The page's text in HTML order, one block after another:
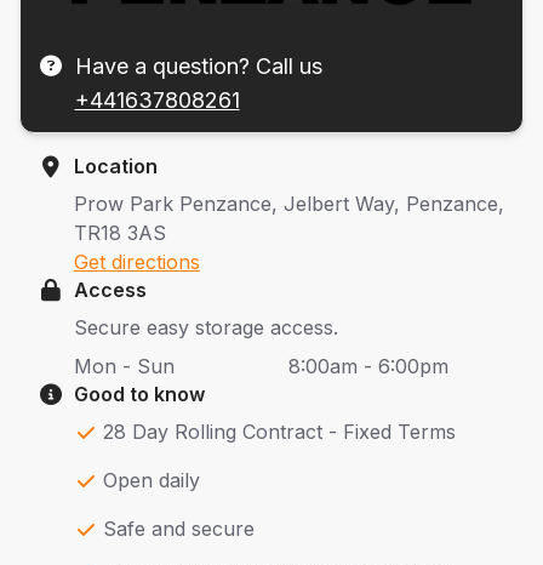
Have a question? Call us
+441637808261
Location
Prow Park Penzance, Jelbert Way, Penzance,
TR18 3AS
Get directions
Access
Secure easy storage access.
Mon - Sun
8:00am - 6:00pm
Good to know
28 Day Rolling Contract - Fixed Terms
Open daily
Safe and secure